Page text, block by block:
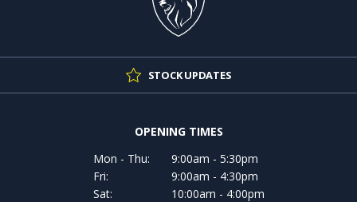
STOCK UPDATES
OPENING TIMES
Mon - Thu:
9:00am - 5:30pm
Fri:
9:00am - 4:30pm
Sat:
10:00am - 4:00pm